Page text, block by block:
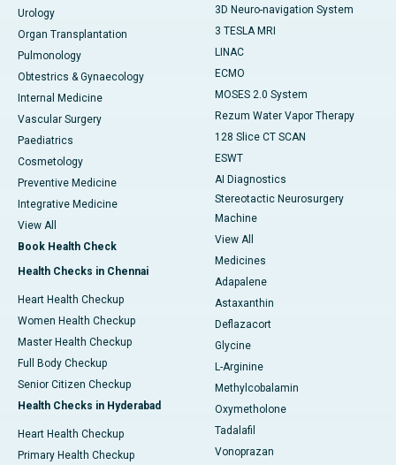
Urology
Organ Transplantation
Pulmonology
Obtestrics & Gynaecology
Internal Medicine
Vascular Surgery
Paediatrics
Cosmetology
Preventive Medicine
Integrative Medicine
View All
Book Health Check
Health Checks in Chennai
Heart Health Checkup
Women Health Checkup
Master Health Checkup
Full Body Checkup
Senior Citizen Checkup
Health Checks in Hyderabad
Heart Health Checkup
Primary Health Checkup
3D Neuro-navigation System
3 TESLA MRI
LINAC
ECMO
MOSES 2.0 System
Rezum Water Vapor Therapy
128 Slice CT SCAN
ESWT
AI Diagnostics
Stereotactic Neurosurgery
Machine
View All
Medicines
Adapalene
Astaxanthin
Deflazacort
Glycine
L-Arginine
Methylcobalamin
Oxymetholone
Tadalafil
Vonoprazan